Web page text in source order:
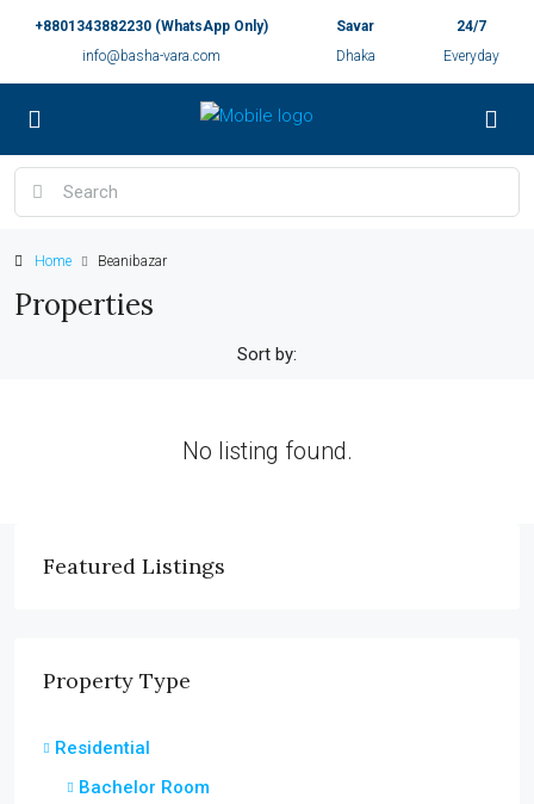
+8801343882230 (WhatsApp Only)
info@basha-vara.com
Savar
Dhaka
24/7
Everyday
Home Beanibazar
Properties
Sort by:
No listing found.
Featured Listings
Property Type
Residential
Bachelor Room